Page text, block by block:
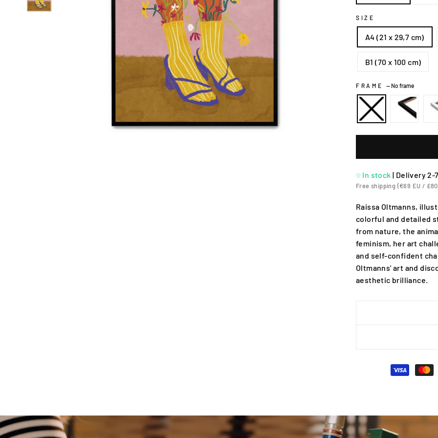
SIZE
A4 (21 x 29,7 cm)
B1 (70 x 100 cm)
FRAME — No frame
In stock | Delivery 2-
Free shipping (€69 EU /
Raissa Oltmanns,
colorful and detailed
from nature, the
feminism, her art
and self-confident
Oltmanns' art and
aesthetic brilliance.